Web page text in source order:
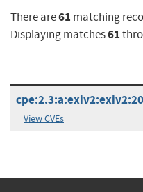
There are61 matching
Displaying matches61
View CVEs